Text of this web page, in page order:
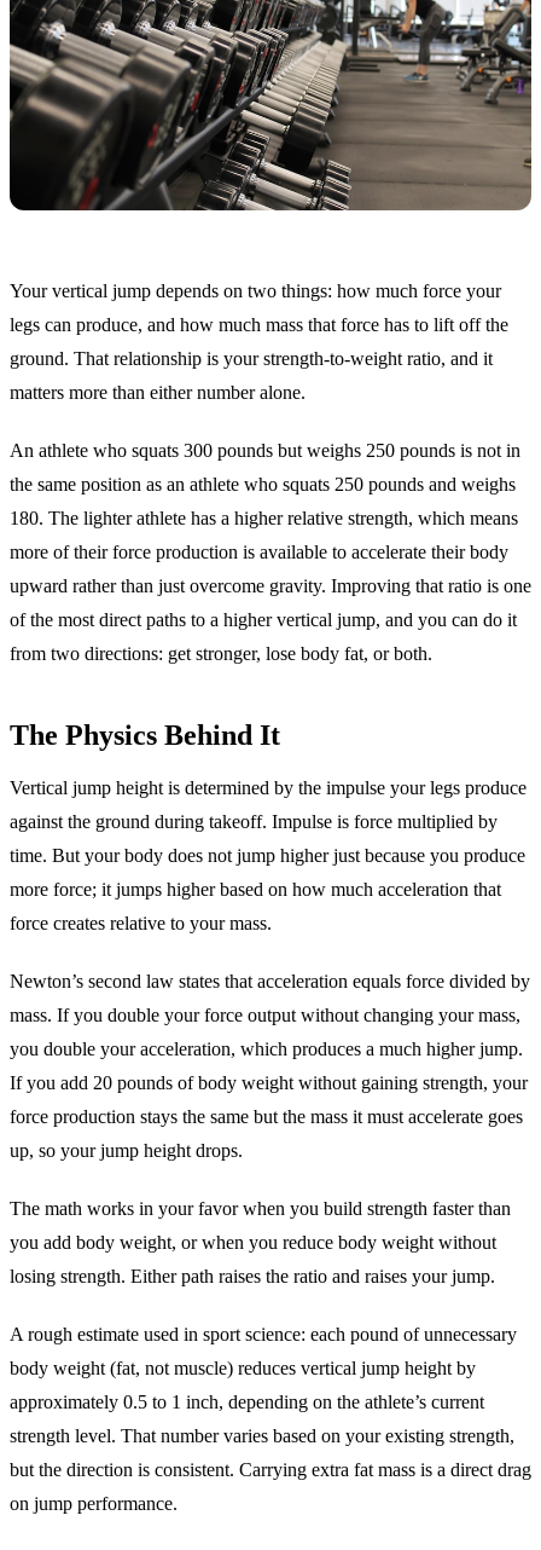
Your vertical jump depends on two things: how much force your
legs can produce, and how much mass that force has to lift off the
ground. That relationship is your strength-to-weight ratio, and it
matters more than either number alone.
An athlete who squats 300 pounds but weighs 250 pounds is not in
the same position as an athlete who squats 250 pounds and weighs
180. The lighter athlete has a higher relative strength, which means
more of their force production is available to accelerate their body
upward rather than just overcome gravity. Improving that ratio is one
of the most direct paths to a higher vertical jump, and you can do it
from two directions: get stronger, lose body fat, or both.
The Physics Behind It
Vertical jump height is determined by the impulse your legs produce
against the ground during takeoff. Impulse is force multiplied by
time. But your body does not jump higher just because you produce
more force; it jumps higher based on how much acceleration that
force creates relative to your mass.
Newton’s second law states that acceleration equals force divided by
mass. If you double your force output without changing your mass,
you double your acceleration, which produces a much higher jump.
If you add 20 pounds of body weight without gaining strength, your
force production stays the same but the mass it must accelerate goes
up, so your jump height drops.
The math works in your favor when you build strength faster than
you add body weight, or when you reduce body weight without
losing strength. Either path raises the ratio and raises your jump.
A rough estimate used in sport science: each pound of unnecessary
body weight (fat, not muscle) reduces vertical jump height by
approximately 0.5 to 1 inch, depending on the athlete’s current
strength level. That number varies based on your existing strength,
but the direction is consistent. Carrying extra fat mass is a direct drag
on jump performance.